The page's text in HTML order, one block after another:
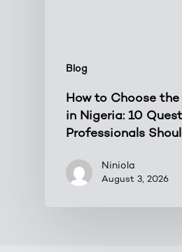
Blog
How to Choose
in Nigeria: 10
Professionals
Niniola
August 3, 2026